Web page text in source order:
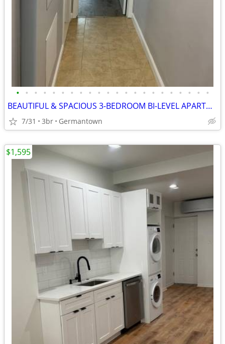
• • • • • • • • • • • • • • • • • • • • • •
BEAUTIFUL & SPACIOUS 3-BEDROOM BI-LEVEL APARTMENT – 68 ROCKLAND ST
7/31 3br Germantown
$1,595